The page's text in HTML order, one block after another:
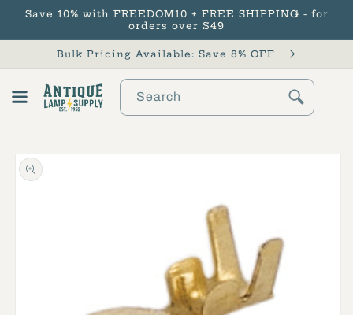
Skip to content
Save 10% with FREEDOM10 + FREE SHIPPING - for
orders over $49
Bulk Pricing Available: Save 8% OFF
Search
Skip to product
information